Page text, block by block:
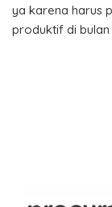
ya karena harus
produktif di